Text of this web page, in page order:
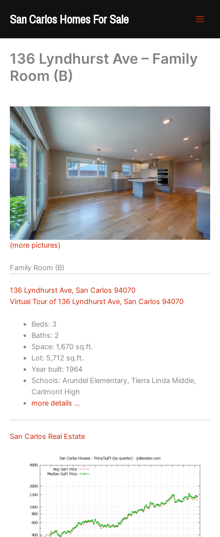
San Carlos Homes For Sale
136 Lyndhurst Ave – Family
Room (B)
(more pictures)
Family Room (B)
136 Lyndhurst Ave, San Carlos 94070
Virtual Tour of 136 Lyndhurst Ave, San Carlos 94070
Beds: 3
Baths: 2
Space: 1,670 sq.ft.
Lot: 5,712 sq.ft.
Year built: 1964
Schools: Arundel Elementary, Tierra Linda Middle,
Carlmont High
more details …
San Carlos Real Estate